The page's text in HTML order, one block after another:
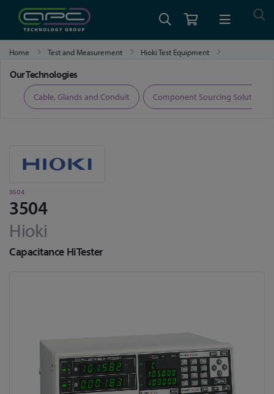
Home Test and Measurement
Hioki Test Equipment
Our Technologies
Cable, Glands and Conduit Component Sourcing Solutions
3504
3504
Hioki
Capacitance HiTester